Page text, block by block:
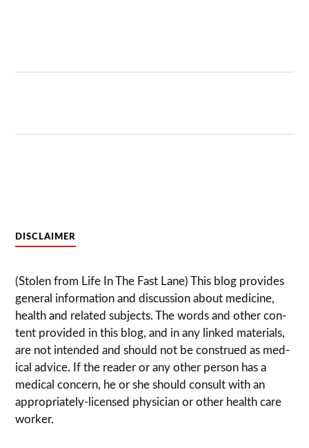
DISCLAIMER
(Stolen from Life In The Fast Lane) This blog pro­vides
gen­eral infor­ma­tion and dis­cussion about med­i­cine,
health and related sub­jects. The words and other con­
tent pro­vided in this blog, and in any linked mate­ri­als,
are not intended and should not be con­strued as med­
ical advice. If the reader or any other per­son has a
med­ical con­cern, he or she should con­sult with an
appropriately-licensed physi­cian or other health care
worker.